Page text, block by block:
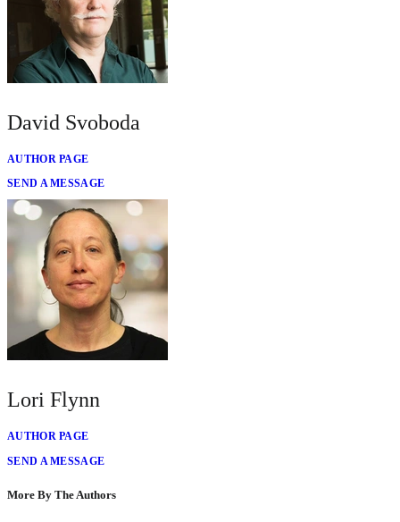
David Svoboda
AUTHOR PAGE
SEND A MESSAGE
Lori Flynn
AUTHOR PAGE
SEND A MESSAGE
More By The Authors